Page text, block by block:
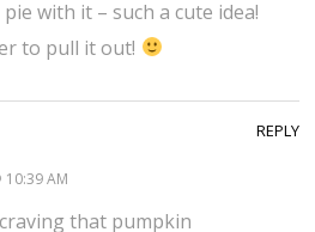
with it – such a cute idea!
to pull it out!
10:39 AM
that pumpkin
REPLY